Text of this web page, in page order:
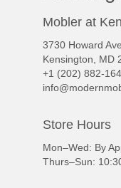
Mobler at
3730 Howard Ave.
Kensington, MD
+1 (202) 882-
Store Hours
Mon–Wed: By
Thurs–Sun: